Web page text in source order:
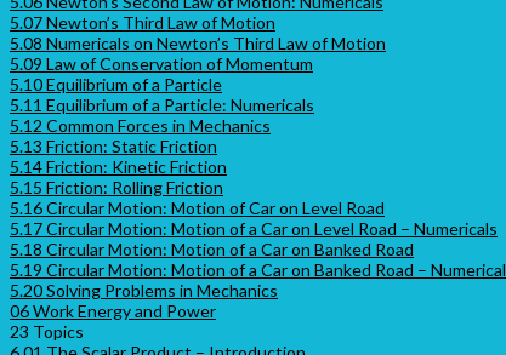
5.07 Newton’s Third Law of Motion
5.08 Numericals on Newton’s Third Law of Motion
5.09 Law of Conservation of Momentum
5.10 Equilibrium of a Particle
5.11 Equilibrium of a Particle: Numericals
5.12 Common Forces in Mechanics
5.13 Friction: Static Friction
5.14 Friction: Kinetic Friction
5.15 Friction: Rolling Friction
5.16 Circular Motion: Motion of Car on Level Road
5.17 Circular Motion: Motion of a Car on Level Road – Numericals
5.18 Circular Motion: Motion of a Car on Banked Road
5.19 Circular Motion: Motion of a Car on Banked Road – Numerical
5.20 Solving Problems in Mechanics
06 Work Energy and Power
23 Topics